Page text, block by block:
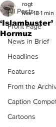
All Posts
Front Page
News in Brief
Headlines
Features
From the
Caption
Cartoons
Hormuz
rogt
Mar 18 1 min